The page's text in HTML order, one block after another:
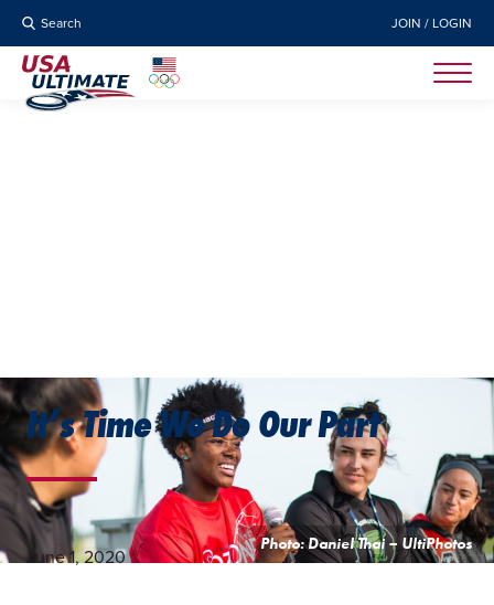
Search JOIN / LOGIN
Photo: Daniel Thai – UltiPhotos
It’s Time We Do Our Part
June 1, 2020